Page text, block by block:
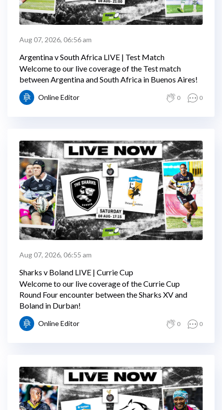
Aug 07, 2026, 06:56 am
Argentina v South Africa LIVE | Test Match
Welcome to our live coverage of the Test match
between Argentina and South Africa in Buenos Aires!
Online Editor 0 0
Aug 07, 2026, 06:55 am
Sharks v Boland LIVE | Currie Cup
Welcome to our live coverage of the Currie Cup
Round Four encounter between the Sharks XV and
Boland in Durban!
Online Editor 0 0